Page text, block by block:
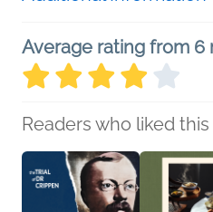
Average rating from 6
Readers who liked